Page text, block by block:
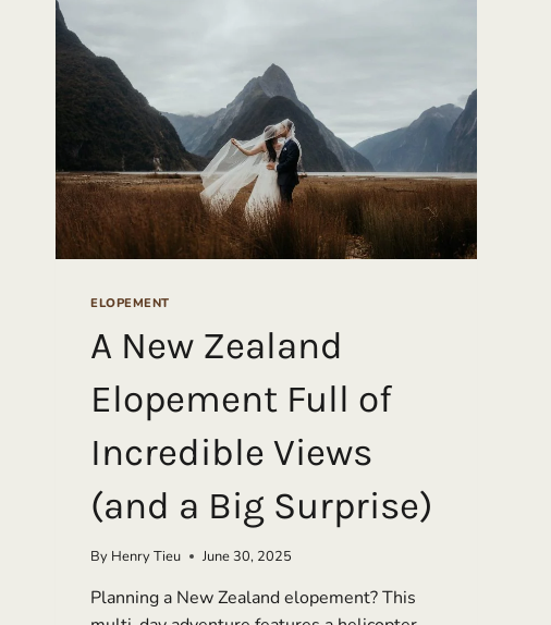
ELOPEMENT
A New Zealand
Elopement Full of
Incredible Views
(and a Big Surprise)
By Henry Tieu June 30, 2025
Planning a New Zealand elopement? This